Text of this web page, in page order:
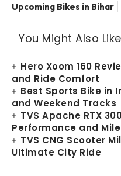
Upcoming Bikes in Bihar
You Might Also Like
Hero Xoom 160
and Ride Comfort
Best Sports Bike in
and Weekend Tracks
TVS Apache RTX
Performance and
TVS CNG Scooter
Ultimate City Ride